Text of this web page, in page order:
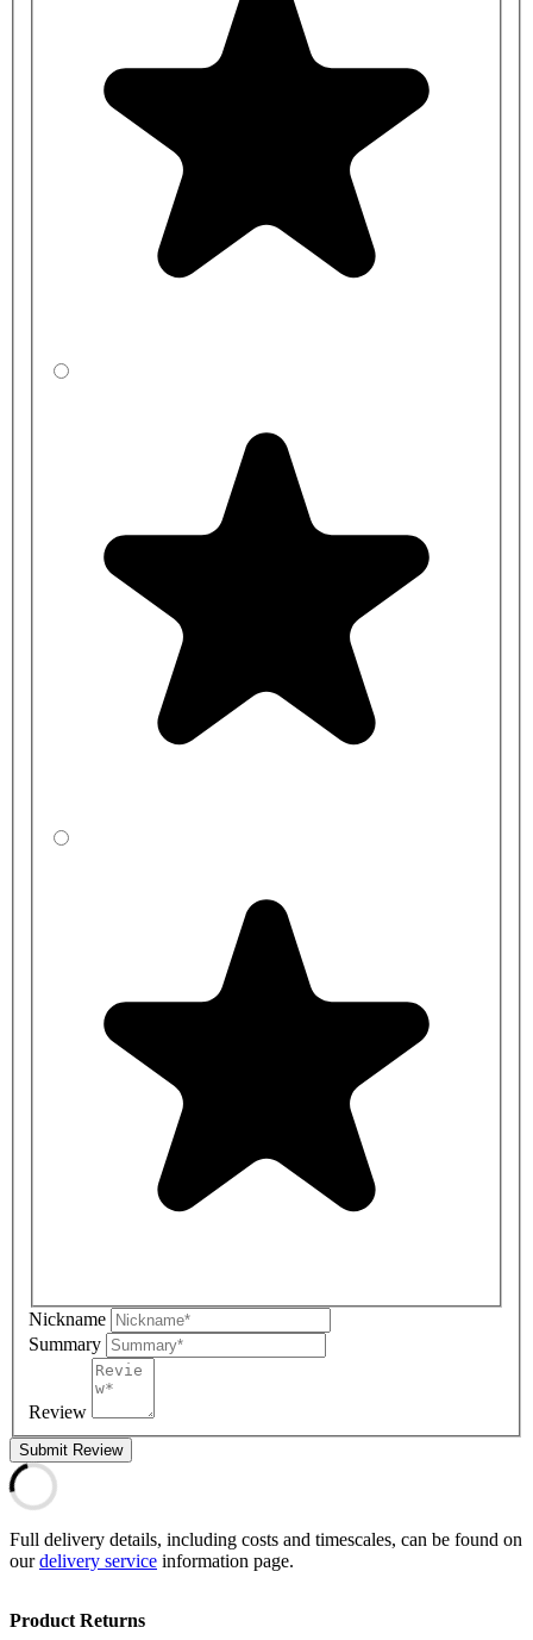
Nickname
Summary
Review
Submit Review
Full delivery details, including costs and timescales, can be found on
ourdelivery service information page.
Product Returns